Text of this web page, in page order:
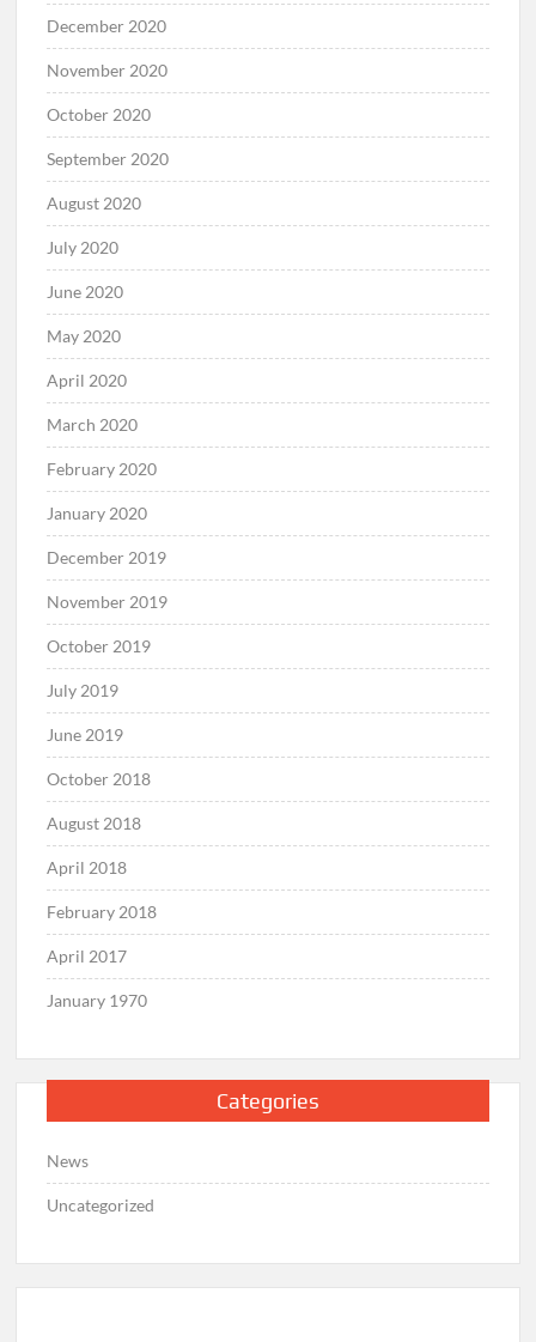
December 2020
November 2020
October 2020
September 2020
August 2020
July 2020
June 2020
May 2020
April 2020
March 2020
February 2020
January 2020
December 2019
November 2019
October 2019
July 2019
June 2019
October 2018
August 2018
April 2018
February 2018
April 2017
January 1970
Categories
News
Uncategorized